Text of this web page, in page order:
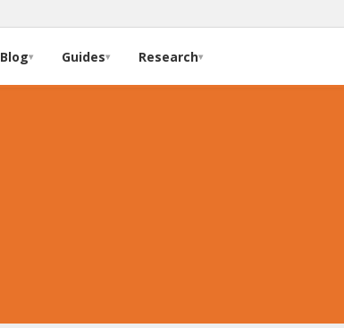
Blog▾ Guides▾ Research▾